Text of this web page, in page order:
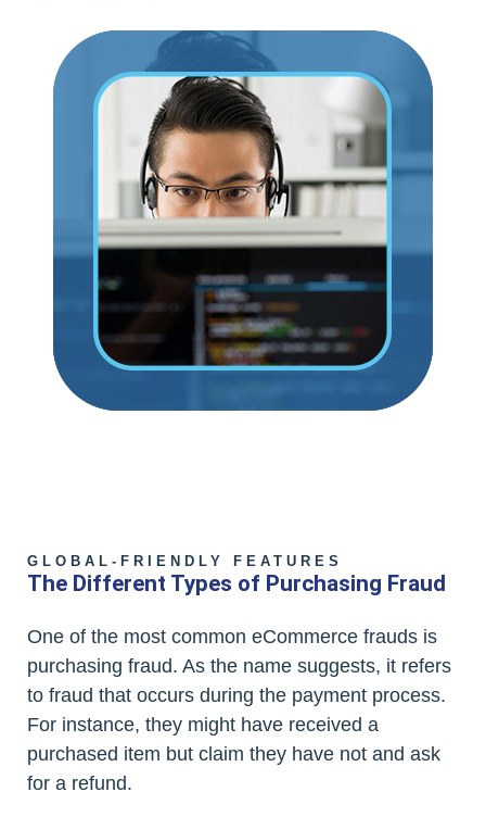
GLOBAL-FRIENDLY FEATURES
The Different Types of Purchasing Fraud
One of the most common eCommerce frauds is
purchasing fraud. As the name suggests, it refers
to fraud that occurs during the payment process.
For instance, they might have received a
purchased item but claim they have not and ask
for a refund.